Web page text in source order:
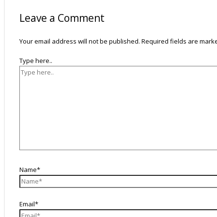
Leave a Comment
Your email address will not be published. Required fields are
Type here..
Name*
Email*